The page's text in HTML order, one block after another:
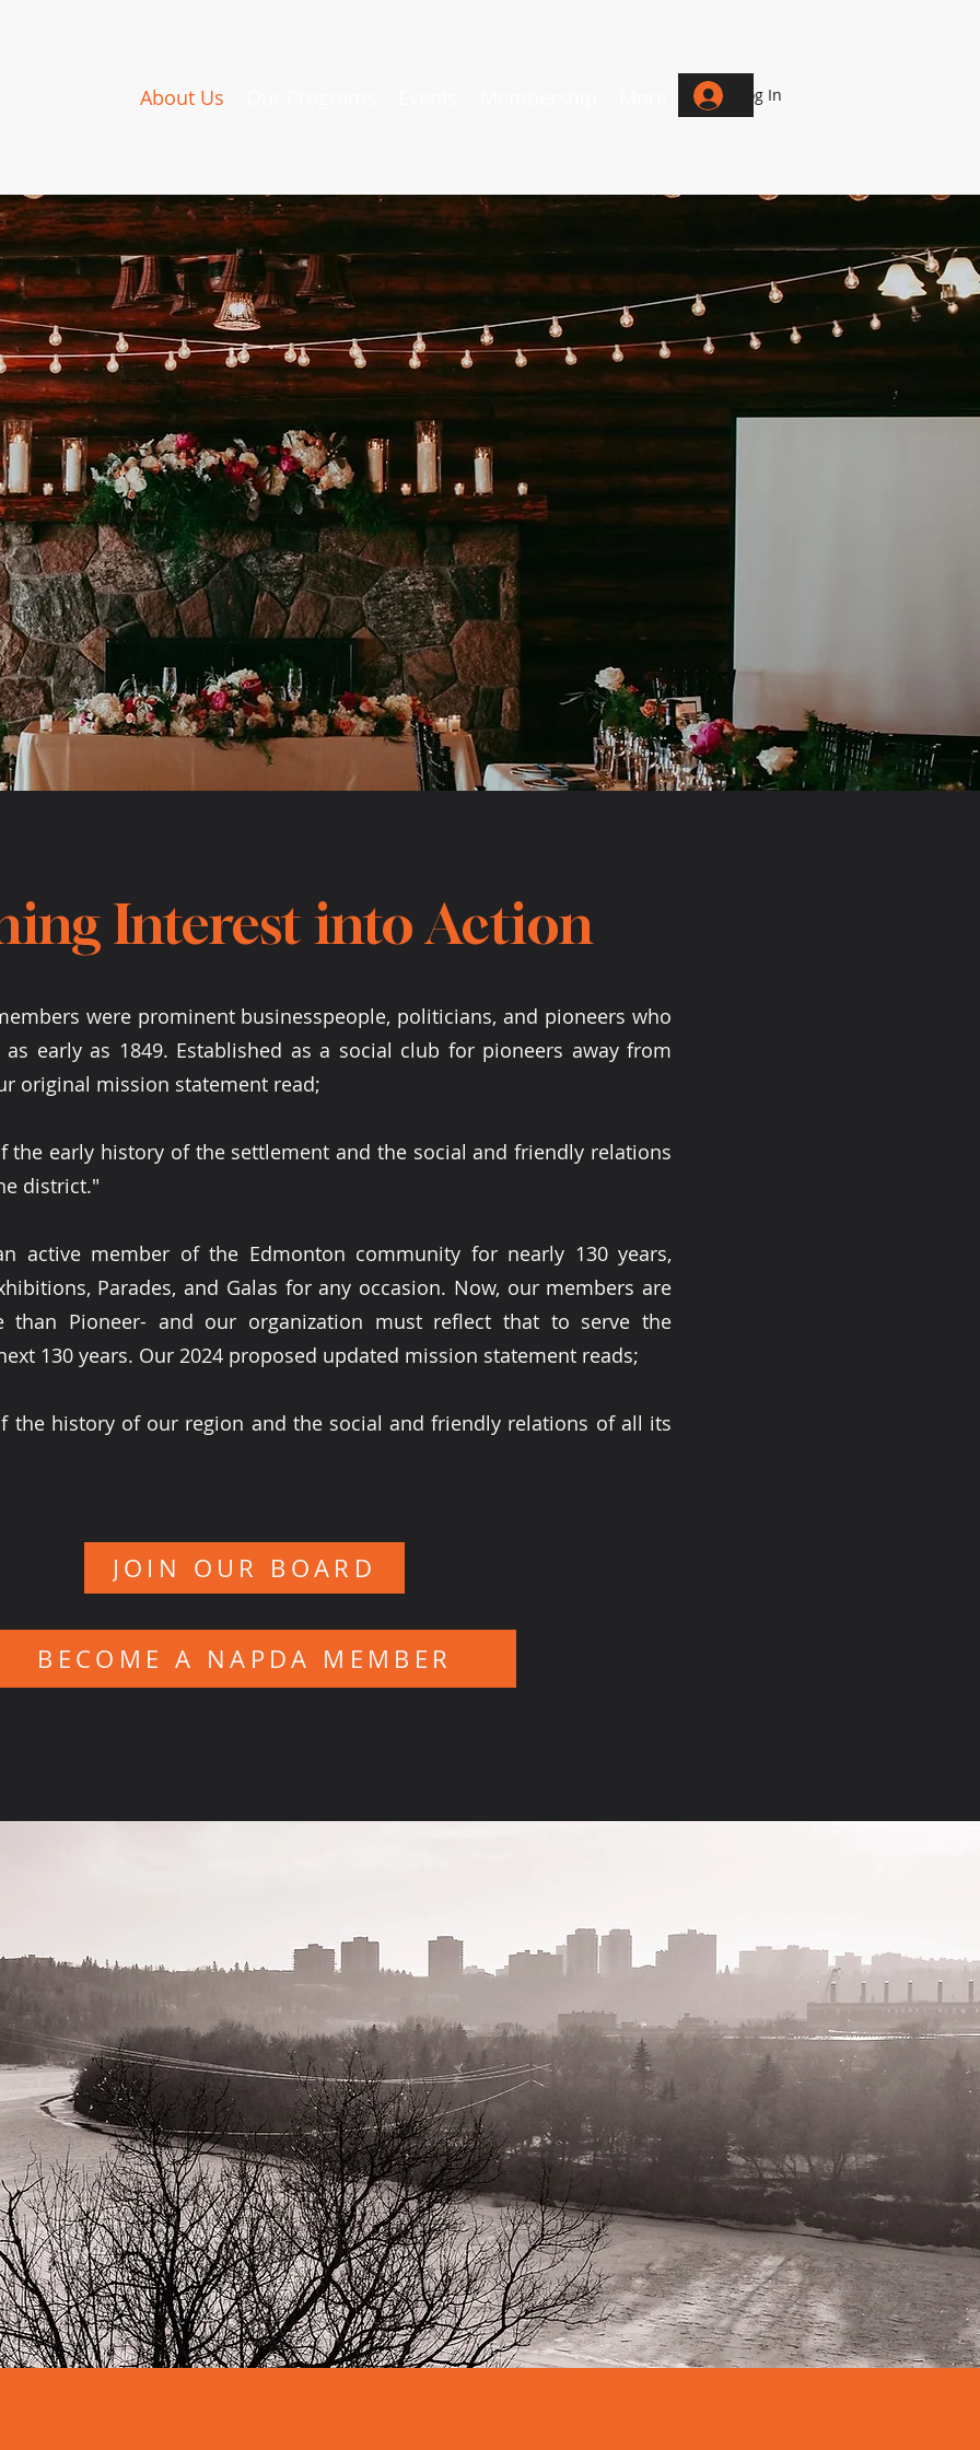
About Us Log In
Interest into Action
were prominent businesspeople, politicians, and pioneers who
early as 1849. Established as a social club for pioneers away from
original mission statement read;
the early history of the settlement and the social and friendly relations
district."
active member of the Edmonton community for nearly 130 years,
Parades, and Galas for any occasion. Now, our members are
than Pioneer- and our organization must reflect that to serve the
130 years. Our 2024 proposed updated mission statement reads;
the history of our region and the social and friendly relations of all its
JOIN OUR BOARD
BECOME A NAPDA MEMBER